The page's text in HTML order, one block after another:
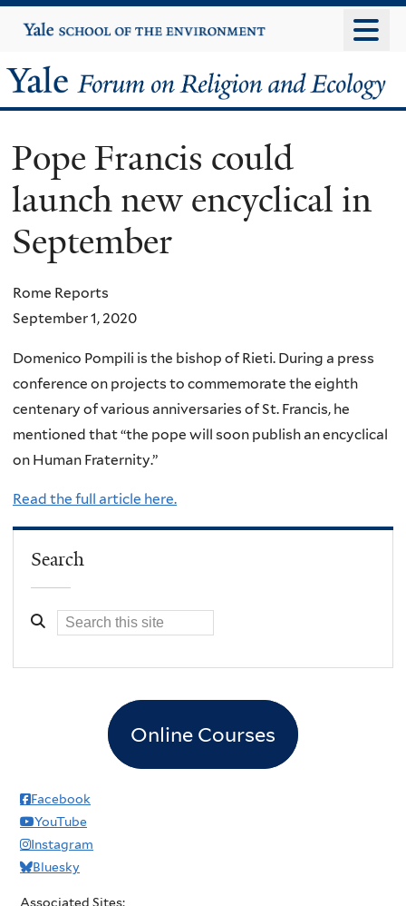
to
content
Yale
University
Yale
Forum
on
Religion
and
Ecology
Pope Francis could
launch new encyclical in
September
Rome Reports
September 1, 2020
Domenico Pompili is the bishop of Rieti. During a press
conference on projects to commemorate the eighth
centenary of various anniversaries of St. Francis, he
mentioned that “the pope will soon publish an encyclical
on Human Fraternity.”
Read the full article here.
Search
Online Courses
Facebook
YouTube
Instagram
Bluesky
Associated Sites: